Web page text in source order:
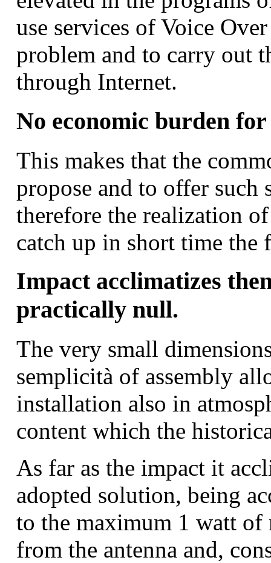
use services of Voice
problem and to carry out
through Internet.
No economic burden
This makes that the
propose and to offer such
therefore the realization
catch up in short time the
Impact acclimatizes
practically null.
The very small
semplicità of assembly
installation also in
content which the
As far as the impact it
adopted solution, being
to the maximum 1 watt of
from the antenna and,